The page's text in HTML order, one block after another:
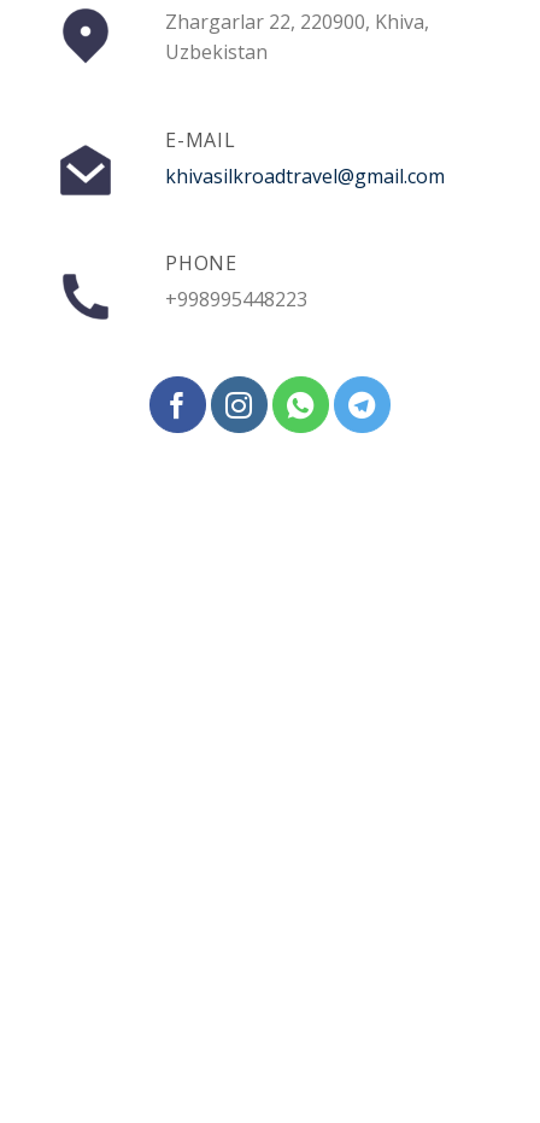
Zhargarlar 22, 220900, Khiva,
Uzbekistan
E-MAIL
khivasilkroadtravel@gmail.com
PHONE
+998995448223